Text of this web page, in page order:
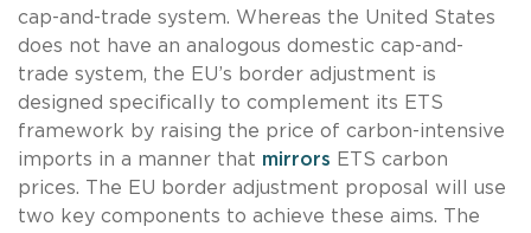
cap-and-trade system. Whereas the United States
does not have an analogous domestic cap-and-
trade system, the EU’s border adjustment is
designed specifically to complement its ETS
framework by raising the price of carbon-intensive
imports in a manner that mirrors ETS carbon
prices. The EU border adjustment proposal will use
two key components to achieve these aims. The